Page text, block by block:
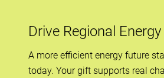
Drive Regional
A more efficient energy future
today. Your gift supports real